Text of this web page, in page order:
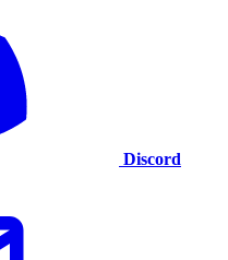
Discord